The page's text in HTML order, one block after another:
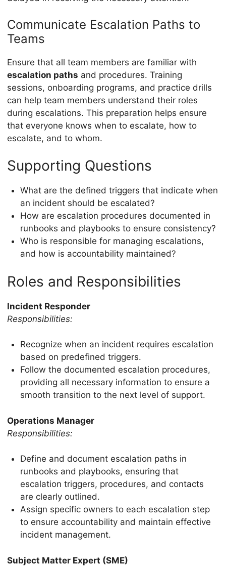
Communicate Escalation Paths to
Teams
Ensure that all team members are familiar with
escalation paths and procedures. Training
sessions, onboarding programs, and practice drills
can help team members understand their roles
during escalations. This preparation helps ensure
that everyone knows when to escalate, how to
escalate, and to whom.
Supporting Questions
What are the defined triggers that indicate when
an incident should be escalated?
How are escalation procedures documented in
runbooks and playbooks to ensure consistency?
Who is responsible for managing escalations,
and how is accountability maintained?
Roles and Responsibilities
Incident Responder
Responsibilities:
Recognize when an incident requires escalation
based on predefined triggers.
Follow the documented escalation procedures,
providing all necessary information to ensure a
smooth transition to the next level of support.
Operations Manager
Responsibilities:
Define and document escalation paths in
runbooks and playbooks, ensuring that
escalation triggers, procedures, and contacts
are clearly outlined.
Assign specific owners to each escalation step
to ensure accountability and maintain effective
incident management.
Subject Matter Expert (SME)